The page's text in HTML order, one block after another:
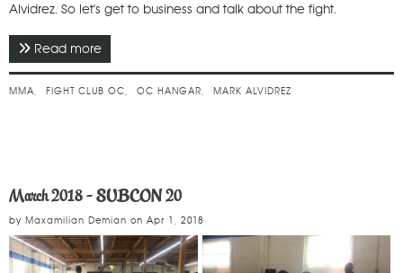
Alvidrez. So let's get to business and talk about the fight.
Read more
MMA FIGHT CLUB OC OC HANGAR MARK ALVIDREZ
March 2018 - SUBCON 20
by Maxamilian Demian on Apr 1, 2018